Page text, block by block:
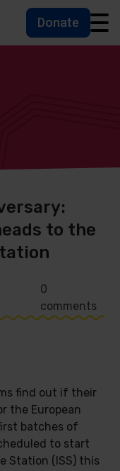
Donate
to the
0
comments
find out if their
the European
batches of
to start
Station (ISS) this